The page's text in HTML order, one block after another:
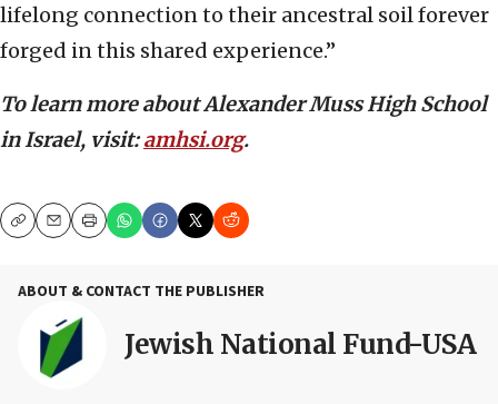
lifelong connection to their ancestral soil forever
forged in this shared experience.”
To learn more about Alexander Muss High School
in Israel, visit:amhsi.org.
CopyEmailPrint
ABOUT & CONTACT THE PUBLISHER
Jewish National Fund-USA